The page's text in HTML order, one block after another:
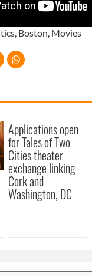
, Boston, Movies
Applications open
for Tales of Two
Cities theater
exchange linking
Cork and
Washington, DC